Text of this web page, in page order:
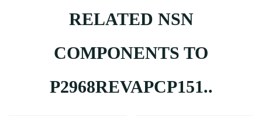
RELATED NSN
COMPONENTS TO
P2968REVAPCP151..